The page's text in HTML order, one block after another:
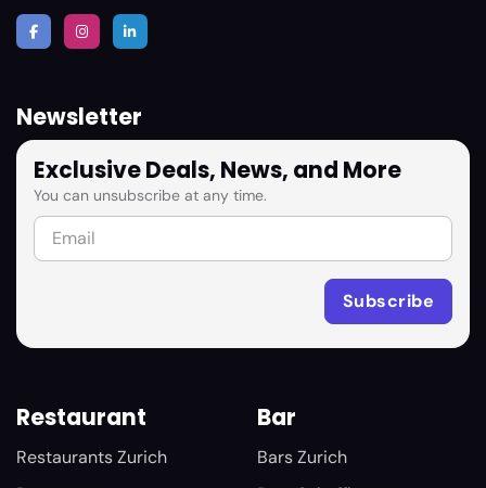
Newsletter
Exclusive Deals, News, and More
You can unsubscribe at any time.
Restaurant
Restaurants Zurich
Bar
Bars Zurich